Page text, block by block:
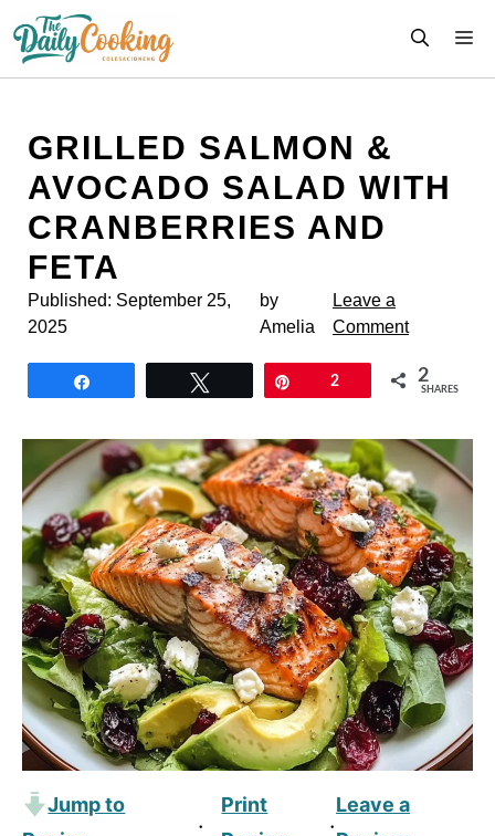
content
GRILLED SALMON &
AVOCADO SALAD WITH
CRANBERRIES AND
FETA
Published: September 25,
2025
by
Amelia
Leave a
Comment
2 2
SHARES
Jump to
·
Print
·
Leave a